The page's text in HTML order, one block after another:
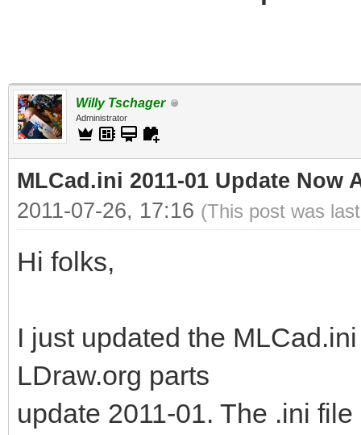
Willy Tschager
Administrator
MLCad.ini 2011-01 Update Now
2011-07-26, 17:16 (This post was
Hi folks,
I just updated the
LDraw.org parts
update 2011-01. The .ini